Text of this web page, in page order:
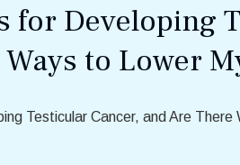
for Developing
to Lower